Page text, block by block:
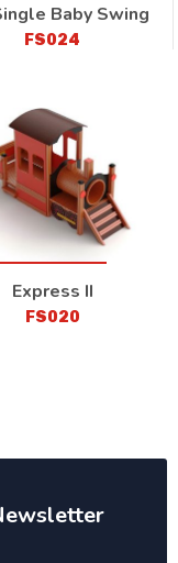
Baby Swing
FS024
Express II
FS020